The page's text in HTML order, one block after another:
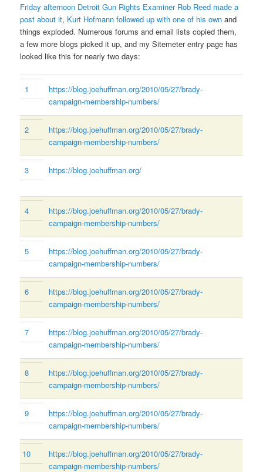
Friday afternoon Detroit Gun Rights Examiner Rob Reed made a
post about it, Kurt Hofmann followed up with one of his own and
things exploded. Numerous forums and email lists copied them,
a few more blogs picked it up, and my Sitemeter entry page has
looked like this for nearly two days:
1
https://blog.joehuffman.org/2010/05/27/brady-
campaign-membership-numbers/
2
https://blog.joehuffman.org/2010/05/27/brady-
campaign-membership-numbers/
3 https://blog.joehuffman.org/
4
https://blog.joehuffman.org/2010/05/27/brady-
campaign-membership-numbers/
5
https://blog.joehuffman.org/2010/05/27/brady-
campaign-membership-numbers/
6
https://blog.joehuffman.org/2010/05/27/brady-
campaign-membership-numbers/
7
https://blog.joehuffman.org/2010/05/27/brady-
campaign-membership-numbers/
8
https://blog.joehuffman.org/2010/05/27/brady-
campaign-membership-numbers/
9
https://blog.joehuffman.org/2010/05/27/brady-
campaign-membership-numbers/
10
https://blog.joehuffman.org/2010/05/27/brady-
campaign-membership-numbers/